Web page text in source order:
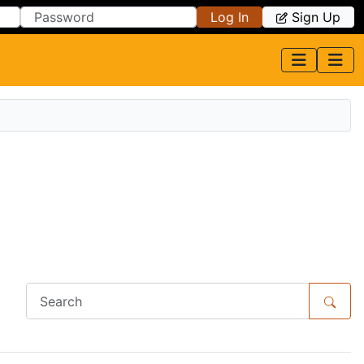
Log In Sign Up